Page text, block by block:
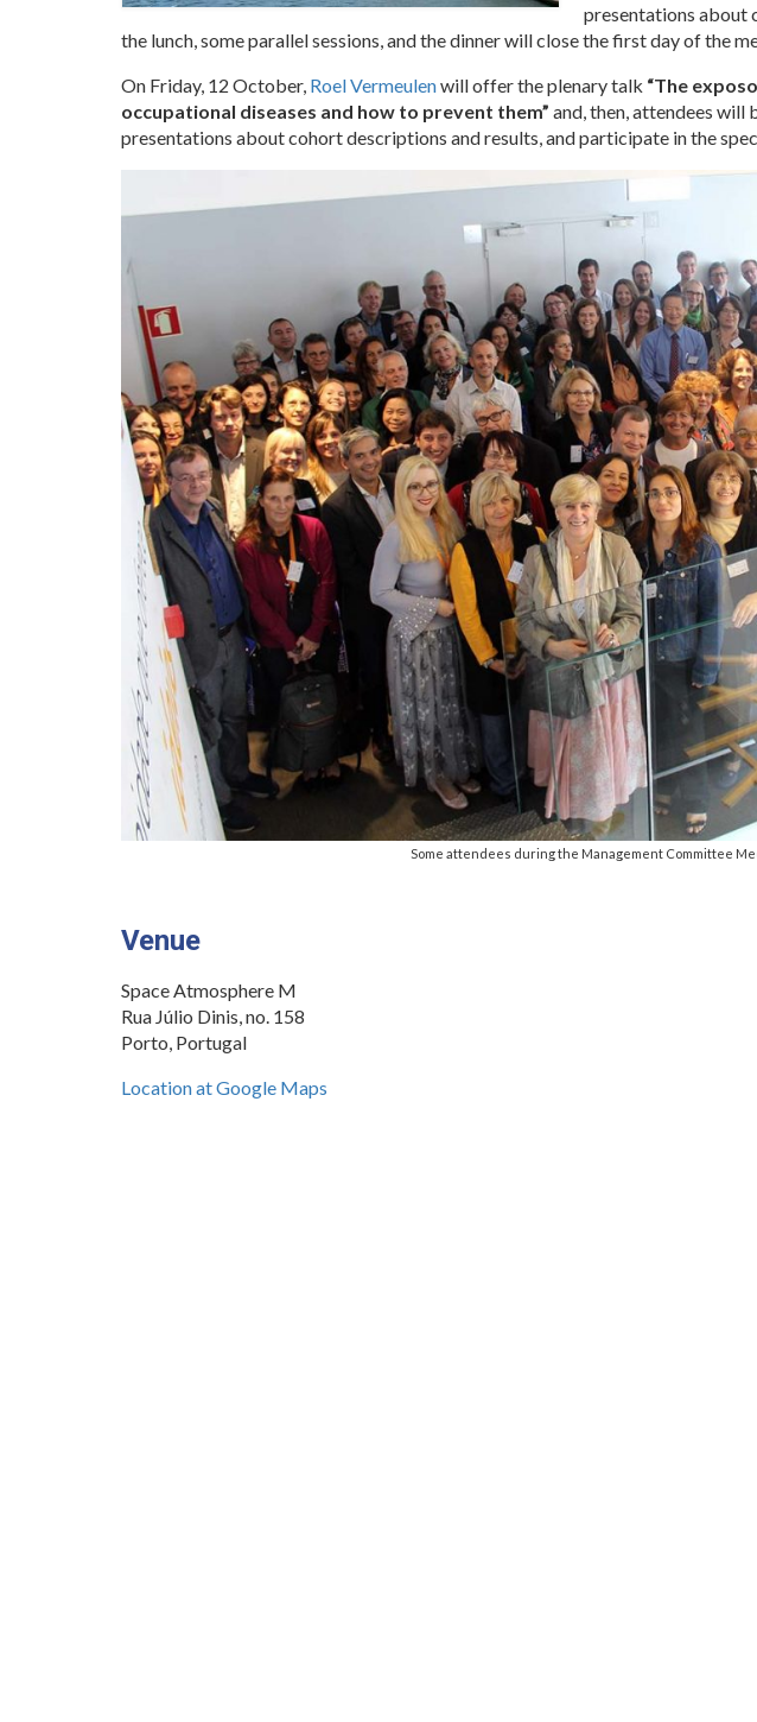
presentations about
the lunch, some parallel sessions, and the dinner will close the first day of the
On Friday, 12 October, Roel Vermeulenwill offer the plenary talk “The
occupational diseases and how to prevent them” and, then, attendees will
presentations about cohort descriptions and results, and participate in the
Some attendees during the Management Committee
Venue
Space Atmosphere M
Rua Júlio Dinis, no. 158
Porto, Portugal
Location at Google Maps